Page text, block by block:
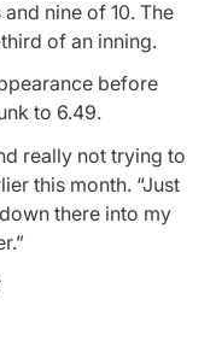
nine of 10. The
of an inning.
before
to 6.49.
really not trying to
this month. “Just
there into my